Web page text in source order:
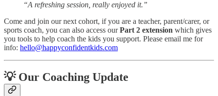
“A refreshing session, really enjoyed it.”
Come and join our next cohort, if you are a teacher, parent/carer, or
sports coach, you can also access ourPart 2 extension which gives
you tools to help coach the kids you support. Please email me for
info: hello@happyconfidentkids.com
💡 Our Coaching Update